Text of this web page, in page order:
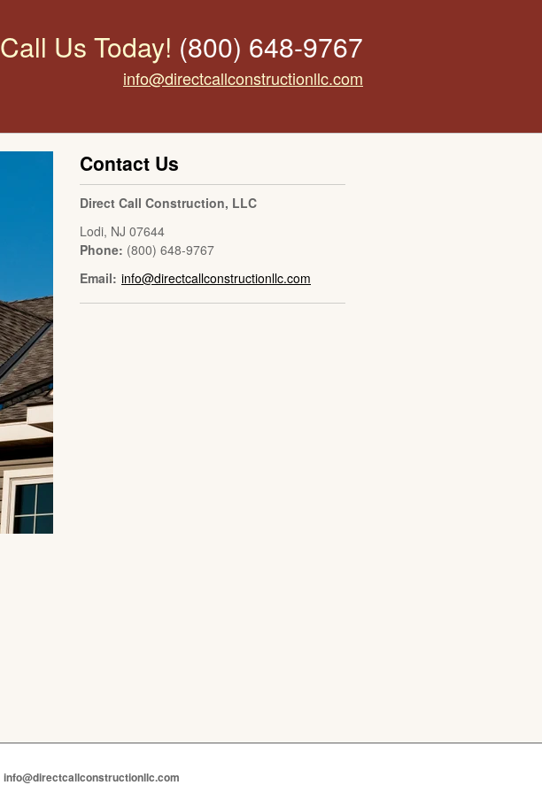
Call Us Today! (800) 648-9767
info@directcallconstructionllc.com
Contact Us
Direct Call Construction, LLC
Lodi, NJ 07644
Phone: (800) 648-9767
Email: info@directcallconstructionllc.com
info@directcallconstructionllc.com